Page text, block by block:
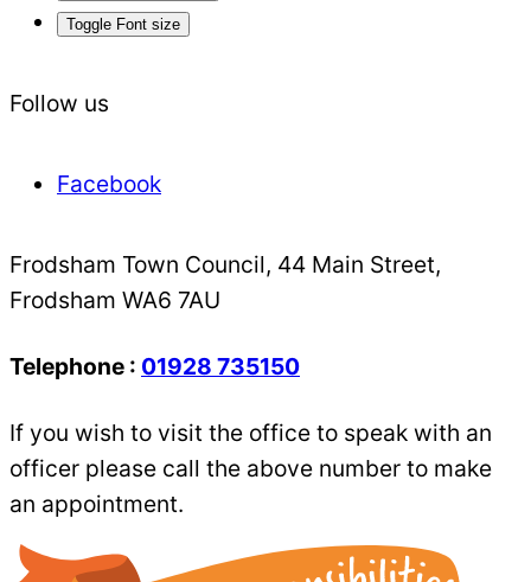
Toggle Font size
Follow us
Facebook
Frodsham Town Council, 44 Main Street,
Frodsham WA6 7AU
Telephone : 01928 735150
If you wish to visit the office to speak with an
officer please call the above number to make
an appointment.